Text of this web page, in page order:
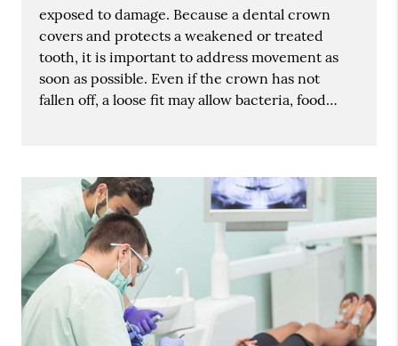
exposed to damage. Because a dental crown
covers and protects a weakened or treated
tooth, it is important to address movement as
soon as possible. Even if the crown has not
fallen off, a loose fit may allow bacteria, food…